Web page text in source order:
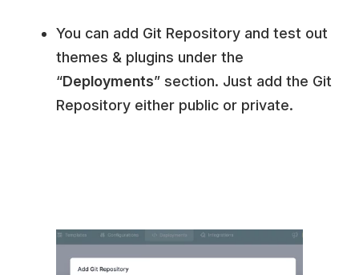
You can add Git Repository and test out
themes & plugins under the
“Deployments” section. Just add the Git
Repository either public or private.